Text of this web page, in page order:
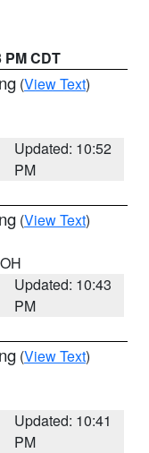
PM CDT
(View Text)
Updated: 10:52
PM
(View Text)
Updated: 10:43
PM
(View Text)
Updated: 10:41
PM